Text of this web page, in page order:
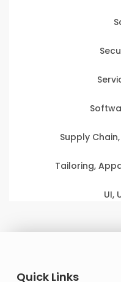
Supply
Tailoring,
UI,
Quick Links